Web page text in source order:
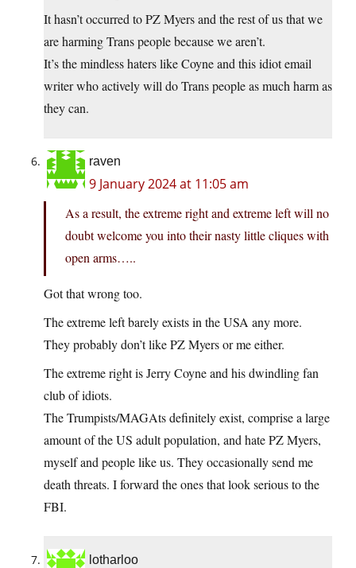
It hasn’t occurred to PZ Myers and the rest of us that we
are harming Trans people because we aren’t.
It’s the mindless haters like Coyne and this idiot email
writer who actively will do Trans people as much harm as
they can.
raven
9 January 2024 at 11:05 am
As a result, the extreme right and extreme left will no
doubt welcome you into their nasty little cliques with
open arms…..
Got that wrong too.
The extreme left barely exists in the USA any more.
They probably don’t like PZ Myers or me either.
The extreme right is Jerry Coyne and his dwindling fan
club of idiots.
The Trumpists/MAGAts definitely exist, comprise a large
amount of the US adult population, and hate PZ Myers,
myself and people like us. They occasionally send me
death threats. I forward the ones that look serious to the
FBI.
lotharloo